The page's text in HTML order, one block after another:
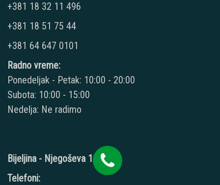
+381 18 32 11 496
+381 18 51 75 44
+381 64 647 0101
Radno vreme:
Ponedeljak - Petak: 10:00 - 20:00
Subota: 10:00 - 15:00
Nedelja: Ne radimo
Bijeljina - Njegoševa 16
Telefoni: